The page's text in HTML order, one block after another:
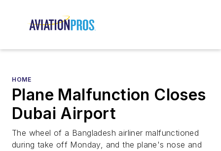
HOME
Plane Malfunction Closes
Dubai Airport
The wheel of a Bangladesh airliner malfunctioned
during take off Monday, and the plane's nose and